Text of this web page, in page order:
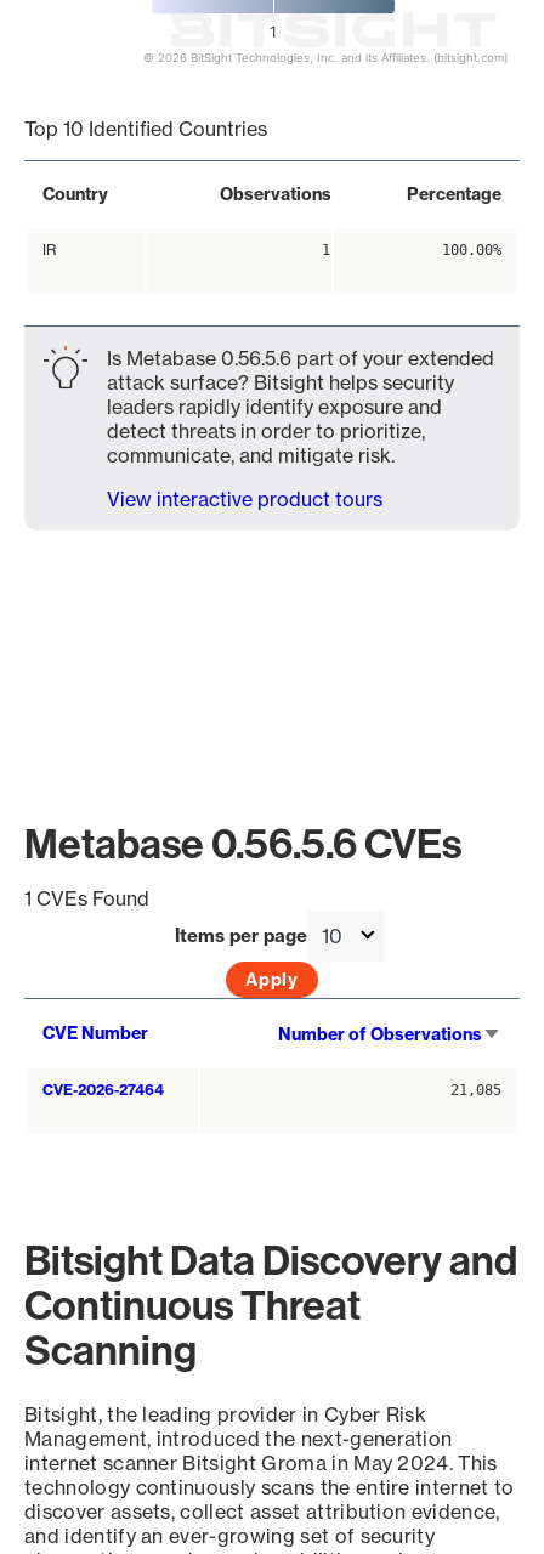
1
© 2026 BitSight Technologies, Inc. and its Affiliates. (bitsight.com)
Top 10 Identified Countries
Country Observations Percentage
IR 1 100.00%
Is Metabase 0.56.5.6 part of your extended
attack surface? Bitsight helps security
leaders rapidly identify exposure and
detect threats in order to prioritize,
communicate, and mitigate risk.
View interactive product tours
Metabase 0.56.5.6 CVEs
1 CVEs Found
Items per page
CVE Number Number of Observations
CVE-2026-27464 21,085
Bitsight Data Discovery and
Continuous Threat
Scanning
Bitsight, the leading provider in Cyber Risk
Management, introduced the next-generation
internet scanner Bitsight Groma in May 2024. This
technology continuously scans the entire internet to
discover assets, collect asset attribution evidence,
and identify an ever-growing set of security